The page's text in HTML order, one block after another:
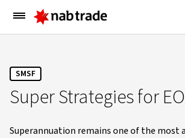
Main
Menu
SMSF
Super Strategies for
Superannuation remains one of the most